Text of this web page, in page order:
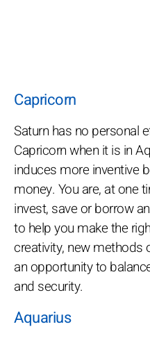
Capricorn
Saturn has no personal
Capricorn when it is in
induces more inventive
money. You are, at one
invest, save or borrow
to help you make the
creativity, new methods
an opportunity to
and security.
Aquarius